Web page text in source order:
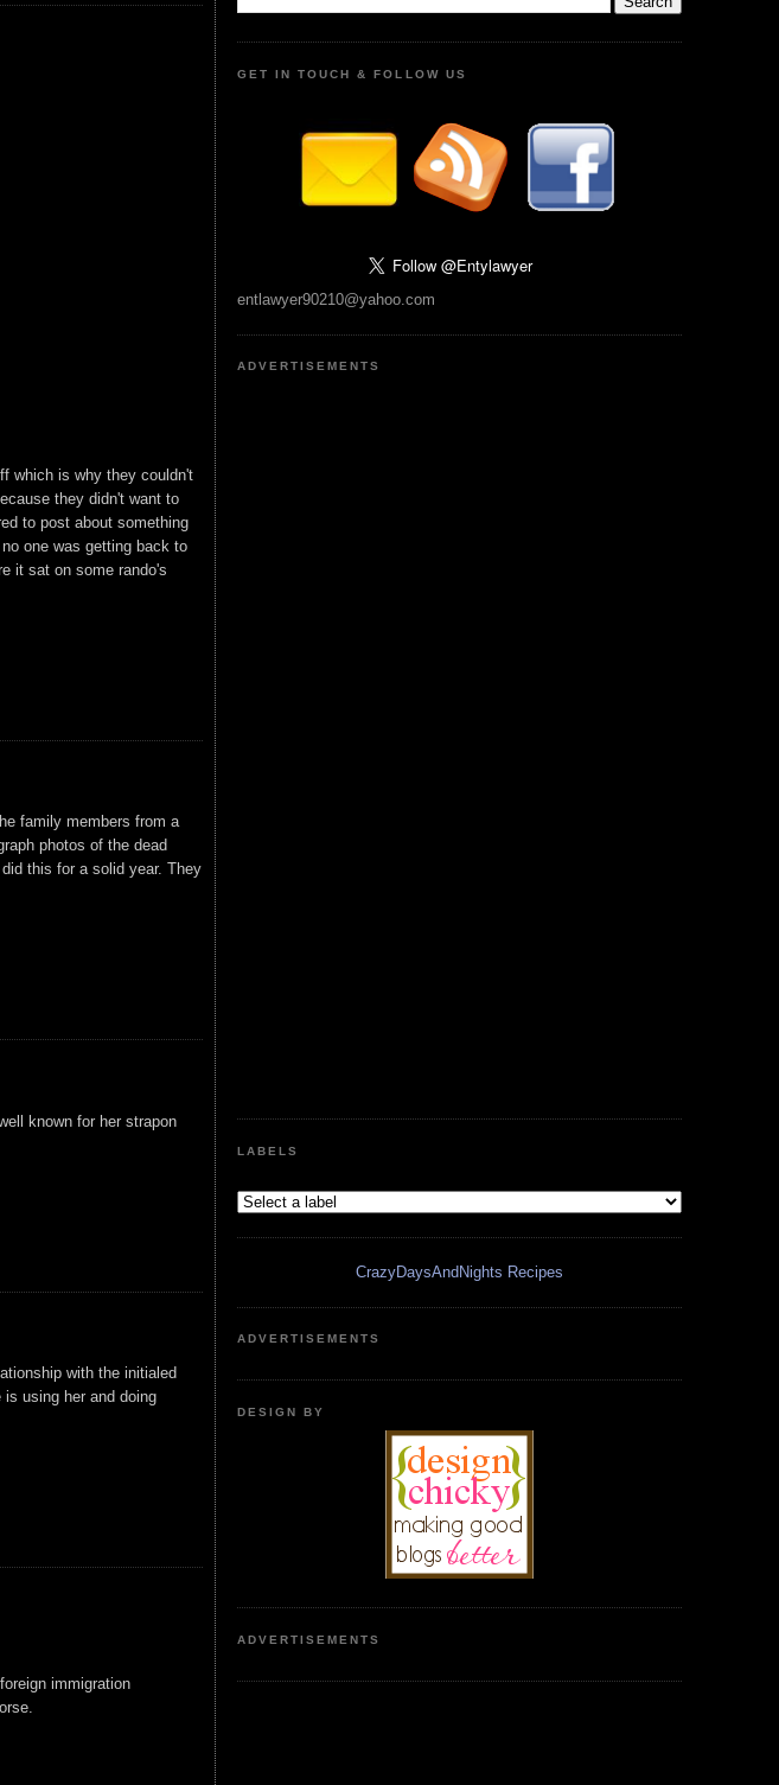
which is why they couldn't
they didn't want to
to post about something
one was getting back to
it sat on some rando's
family members from a
photos of the dead
this for a solid year. They
known for her strapon
with the initialed
using her and doing
immigration
GET IN TOUCH & FOLLOW US
entlawyer90210@yahoo.com
ADVERTISEMENTS
LABELS
CrazyDaysAndNights Recipes
ADVERTISEMENTS
DESIGN BY
ADVERTISEMENTS